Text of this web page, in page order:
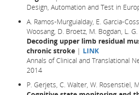
Design, Automation and Test in
A. Ramos-Murguialday, E. Garcia-
Woosang, D. Broetz, M. Bogdan, L.
Decoding upper limb residual
chronic stroke | LINK
Annals of Clinical and Translational
2014
P. Gerjets, C. Walter, W. Rosenstiel,